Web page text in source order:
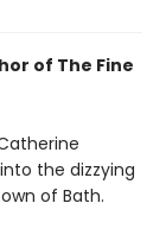
of The Fine
the dizzying
of Bath.